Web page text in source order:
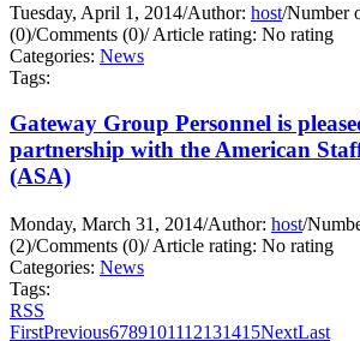
Tuesday, April 1, 2014/Author: host/Number
(0)/Comments (0)/Article rating: No rating
Categories: News
Tags:
Gateway Group Personnel is
partnership with the American
(ASA)
Monday, March 31, 2014/Author: host/
(2)/Comments (0)/Article rating: No rating
Categories: News
Tags:
RSS
FirstPrevious6789101112131415NextLast